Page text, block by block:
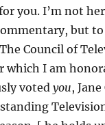
you. I’m not
but to
Council of
which I am
votedyou,